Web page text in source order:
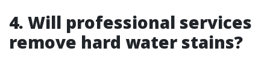
4. Will professional services
remove hard water stains?